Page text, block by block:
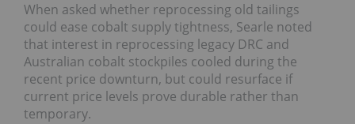
When asked whether reprocessing old tailings
could ease cobalt supply tightness, Searle noted
that interest in reprocessing legacy DRC and
Australian cobalt stockpiles cooled during the
recent price downturn, but could resurface if
current price levels prove durable rather than
temporary.